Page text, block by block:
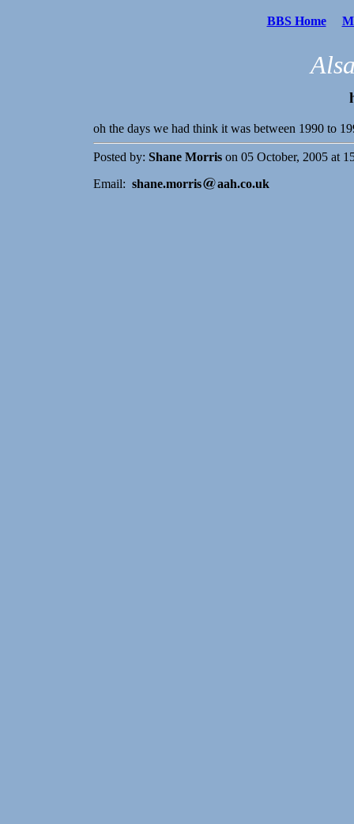
BBS Home
oh the days we had think it was between 1990 to
Posted by: Shane Morrison 05 October, 2005 at
Email: shane.morris aah.co.uk